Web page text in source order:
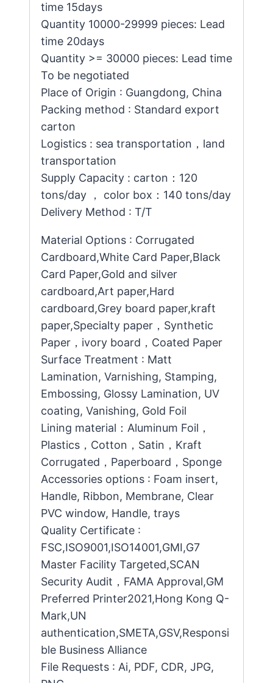
time 15days
Quantity 10000-29999 pieces: Lead
time 20days
Quantity >= 30000 pieces: Lead time
To be negotiated
Place of Origin : Guangdong, China
Packing method : Standard export
carton
Logistics : sea transportation，land
transportation
Supply Capacity : carton：120
tons/day ， color box：140 tons/day
Delivery Method : T/T
Material Options : Corrugated
Cardboard,White Card Paper,Black
Card Paper,Gold and silver
cardboard,Art paper,Hard
cardboard,Grey board paper,kraft
paper,Specialty paper，Synthetic
Paper，ivory board，Coated Paper
Surface Treatment : Matt
Lamination, Varnishing, Stamping,
Embossing, Glossy Lamination, UV
coating, Vanishing, Gold Foil
Lining material：Aluminum Foil，
Plastics，Cotton，Satin，Kraft
Corrugated，Paperboard，Sponge
Accessories options : Foam insert,
Handle, Ribbon, Membrane, Clear
PVC window, Handle, trays
Quality Certificate :
FSC,ISO9001,ISO14001,GMI,G7
Master Facility Targeted,SCAN
Security Audit，FAMA Approval,GM
Preferred Printer2021,Hong Kong Q-
Mark,UN
authentication,SMETA,GSV,Responsi
ble Business Alliance
File Requests : Ai, PDF, CDR, JPG,